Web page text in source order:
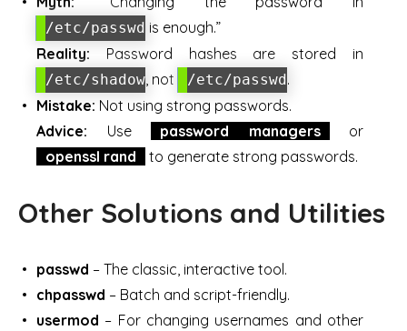
/etc/passwd is enough.”
Reality: Password hashes are stored in
/etc/shadow, not /etc/passwd .
Mistake: Not using strong passwords.
Advice: Use password managers
or
openssl rand
to generate strong passwords.
Other Solutions and Utilities
passwd – The classic, interactive tool.
chpasswd – Batch and script-friendly.
usermod – For changing usernames and other